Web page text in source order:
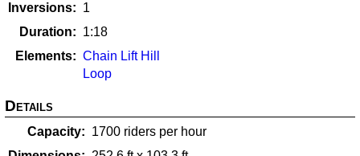
Inversions
1
Duration
1:18
Elements
Chain Lift Hill
Loop
Details
Capacity 1700 riders per hour